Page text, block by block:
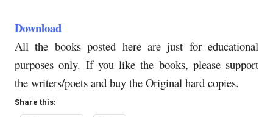
Download
All the books posted here are just for educational
purposes only. If you like the books, please support
the writers/poets and buy the Original hard copies.
Share this: